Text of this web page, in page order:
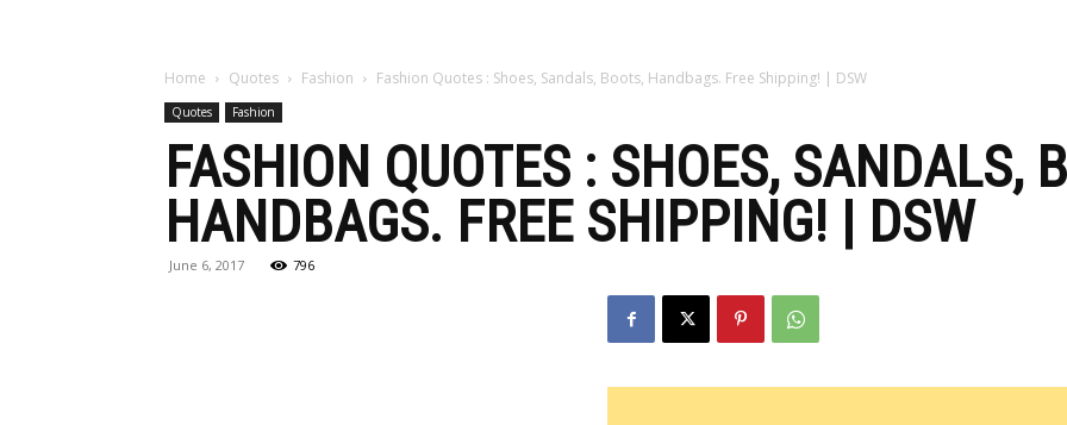
Home Quotes Fashion Fashion Quotes : Shoes, Sandals, Boots, Handbags. Free Shipping! | DSW
Quotes Fashion
FASHION QUOTES : SHOES, SANDALS,
HANDBAGS. FREE SHIPPING! | DSW
June 6, 2017 796